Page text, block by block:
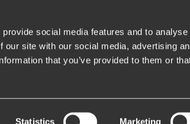
social media features and to analyse
site with our social media, advertising
that you’ve provided to them or
Statistics Marketing
People helping people.
At BDO, we believe exceptional client